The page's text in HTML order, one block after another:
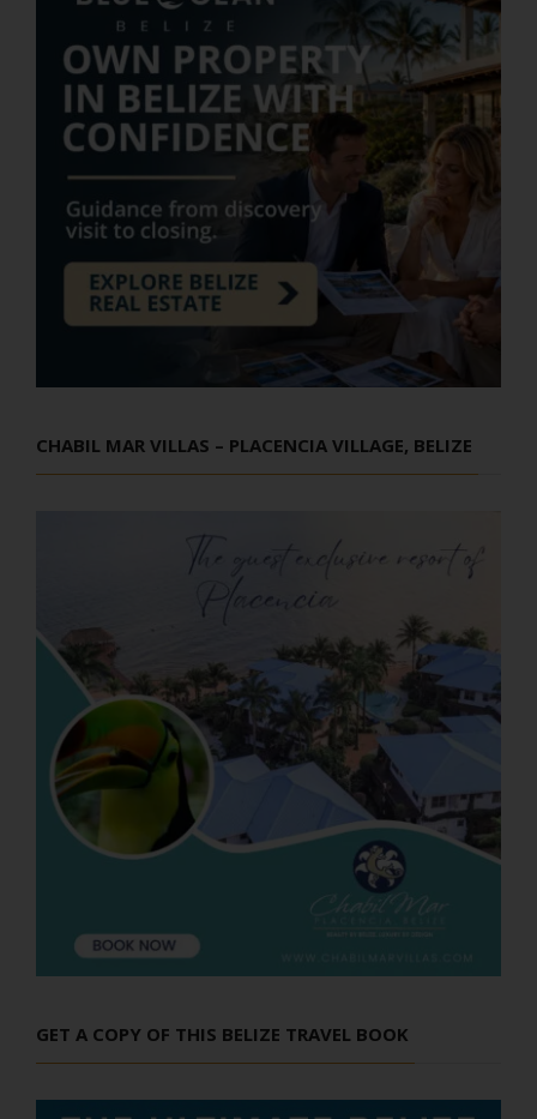
CHABIL MAR VILLAS – PLACENCIA VILLAGE, BELIZE
GET A COPY OF THIS BELIZE TRAVEL BOOK